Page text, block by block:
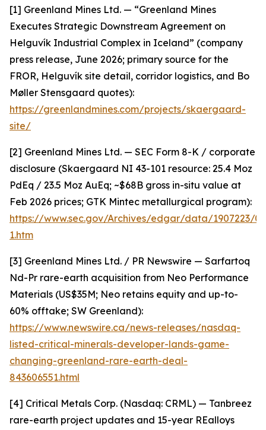
[1] Greenland Mines Ltd. — “Greenland Mines
Executes Strategic Downstream Agreement on
Helguvík Industrial Complex in Iceland” (company
press release, June 2026; primary source for the
FROR, Helguvík site detail, corridor logistics, and Bo
Møller Stensgaard quotes):
https://greenlandmines.com/projects/skaergaard-
site/
[2] Greenland Mines Ltd. — SEC Form 8-K / corporate
disclosure (Skaergaard NI 43-101 resource: 25.4 Moz
PdEq / 23.5 Moz AuEq; ~$68B gross in-situ value at
Feb 2026 prices; GTK Mintec metallurgical program):
https://www.sec.gov/Archives/edgar/data/1907223/
1.htm
[3] Greenland Mines Ltd. / PR Newswire — Sarfartoq
Nd-Pr rare-earth acquisition from Neo Performance
Materials (US$35M; Neo retains equity and up-to-
60% offtake; SW Greenland):
https://www.newswire.ca/news-releases/nasdaq-
listed-critical-minerals-developer-lands-game-
changing-greenland-rare-earth-deal-
843606551.html
[4] Critical Metals Corp. (Nasdaq: CRML) — Tanbreez
rare-earth project updates and 15-year REalloys